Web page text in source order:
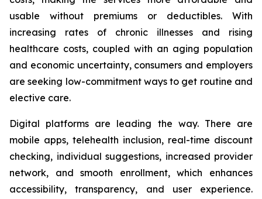
usable without premiums or deductibles. With
increasing rates of chronic illnesses and rising
healthcare costs, coupled with an aging population
and economic uncertainty, consumers and employers
are seeking low-commitment ways to get routine and
elective care.
Digital platforms are leading the way. There are
mobile apps, telehealth inclusion, real-time discount
checking, individual suggestions, increased provider
network, and smooth enrollment, which enhances
accessibility, transparency, and user experience.